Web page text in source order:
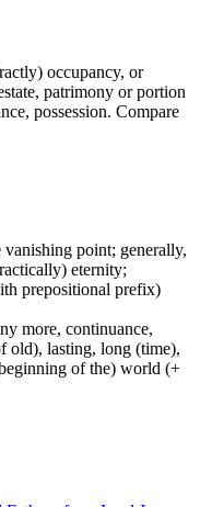
occupancy, or
patrimony or portion
possession. Compare
vanishing point; generally,
eternity;
prepositional prefix)
more, continuance,
old), lasting, long (time),
of the) world (+